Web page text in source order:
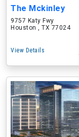
The Mckinley
9757 Katy Fwy
Houston , TX 77024
View Details